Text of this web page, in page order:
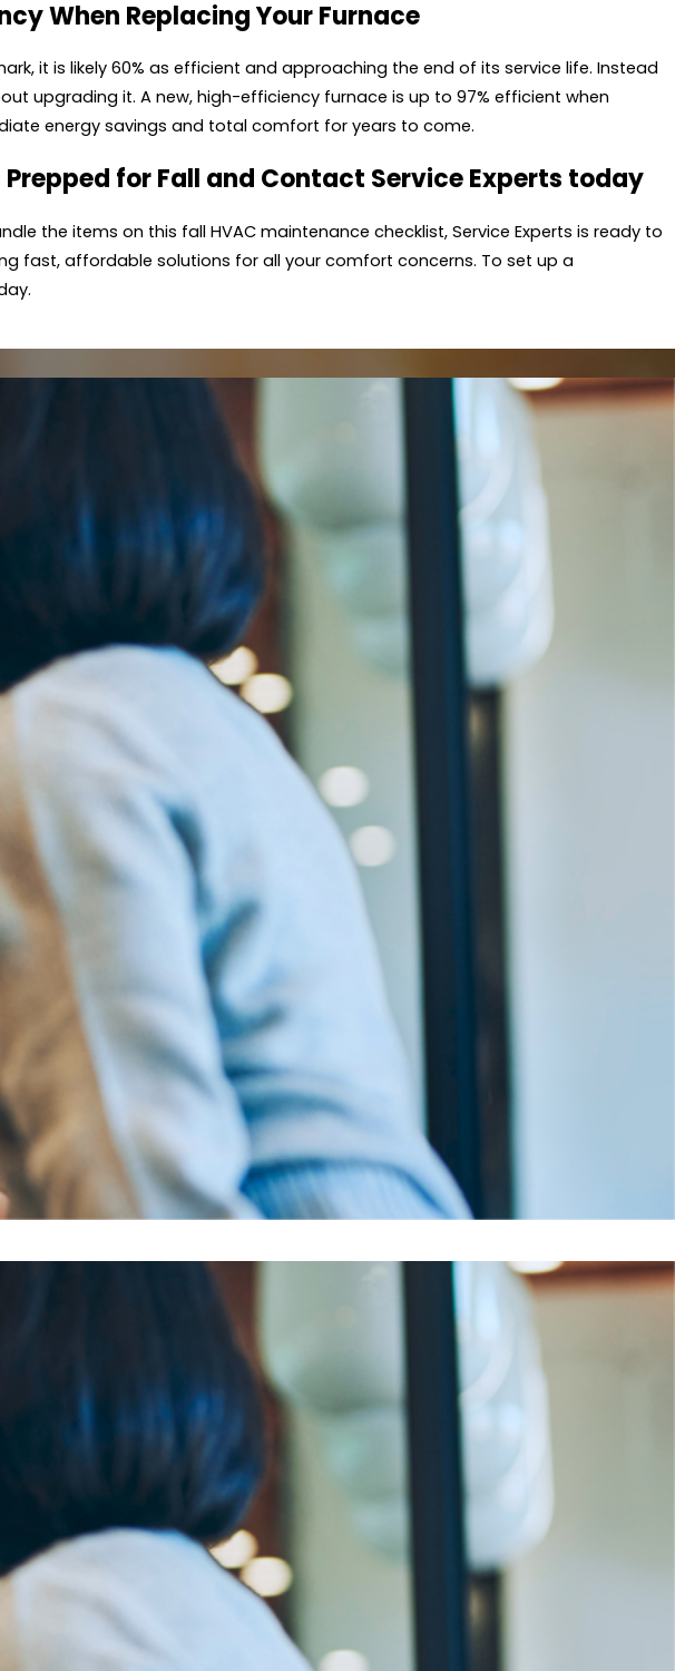
When Replacing Your Furnace
it is likely 60% as efficient and approaching the end of its service life. Instead
upgrading it. A new, high-efficiency furnace is up to 97% efficient when
energy savings and total comfort for years to come.
Prepped for Fall and Contact Service Experts today
the items on this fall HVAC maintenance checklist, Service Experts is ready to
fast, affordable solutions for all your comfort concerns. To set up a